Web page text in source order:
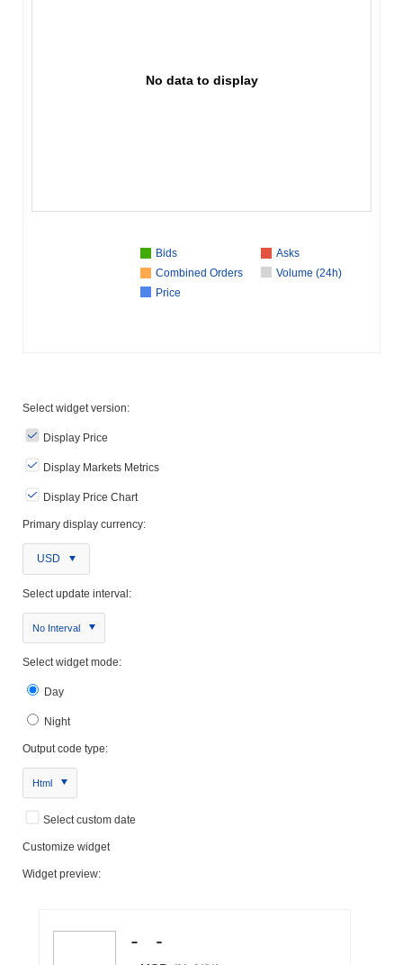
No data to display
Bids
Asks
Combined Orders
Volume (24h)
Price
Select widget version:
Display Price
Display Markets Metrics
Display Price Chart
Primary display currency:
USD
Select update interval:
No Interval
Select widget mode:
Day
Night
Output code type:
Html
Select custom date
Customize widget
Widget preview: